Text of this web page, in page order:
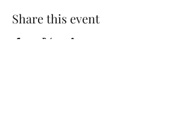
Share this event